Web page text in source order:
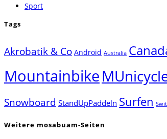
Sport
Tags
Akrobatik & Co Android Australia
Mountainbike
Snowboard StandUpPaddeln Surfen
Weitere mosabuam-Seiten